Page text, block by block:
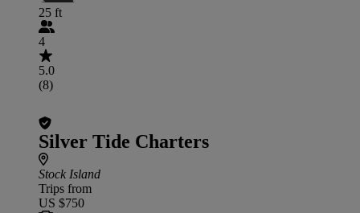
25 ft
4
5.0
(8)
Silver Tide Charters
Stock Island
Trips from
US $750